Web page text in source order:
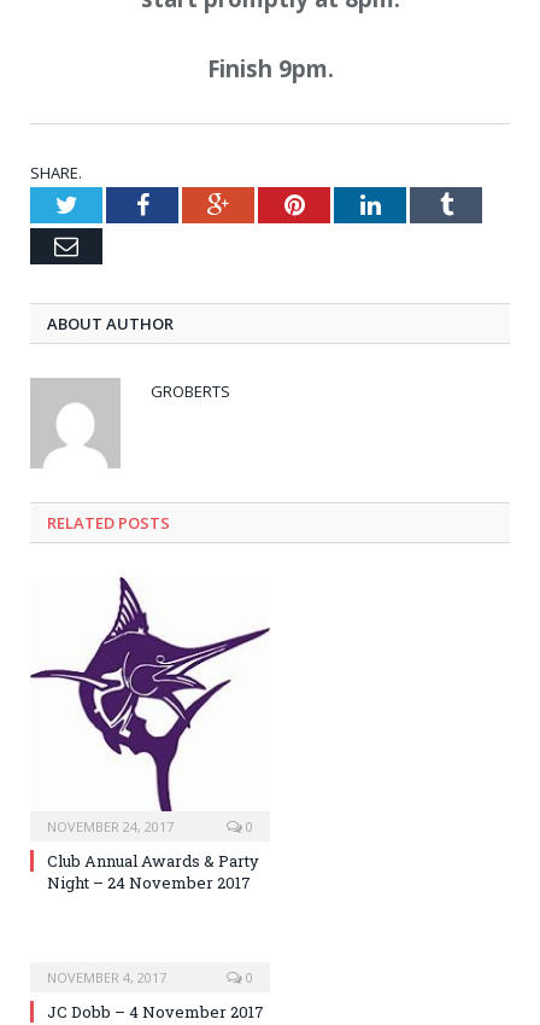
Finish 9pm.
SHARE.
TwitterFacebookGoogle+PinterestLinkedInTumblr
Email
ABOUT AUTHOR
GROBERTS
RELATED POSTS
NOVEMBER 24, 2017 0
Club Annual Awards & Party
Night – 24 November 2017
NOVEMBER 4, 2017 0
JC Dobb – 4 November 2017